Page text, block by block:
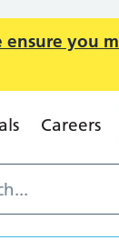
ensure you
Careers